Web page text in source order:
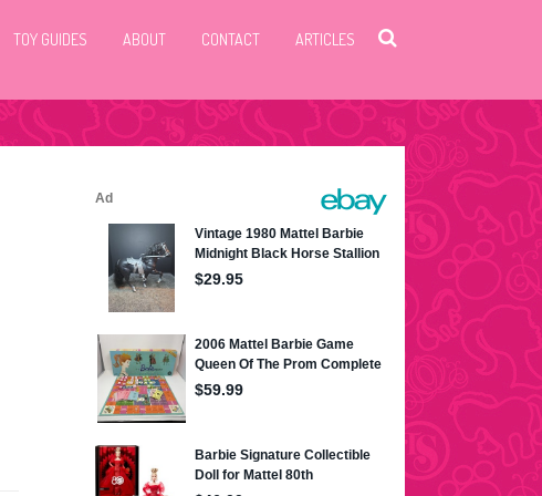
TOY GUIDES ABOUT CONTACT ARTICLES